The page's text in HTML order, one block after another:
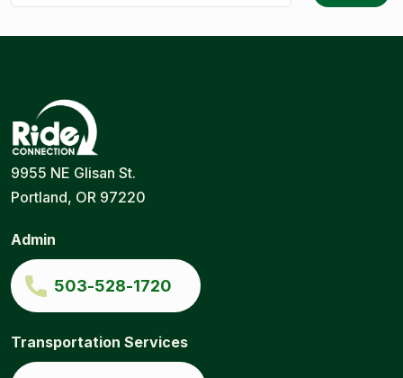
Ride
Connection
Portland
Ride
Services
Door-
to-
Door
|
Ride
9955 NE Glisan St.
Portland, OR 97220
Admin
503-528-1720
Transportation Services